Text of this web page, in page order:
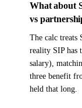
What about
vs
The calc treats
reality SIP has
salary),
three benefit
held that long.